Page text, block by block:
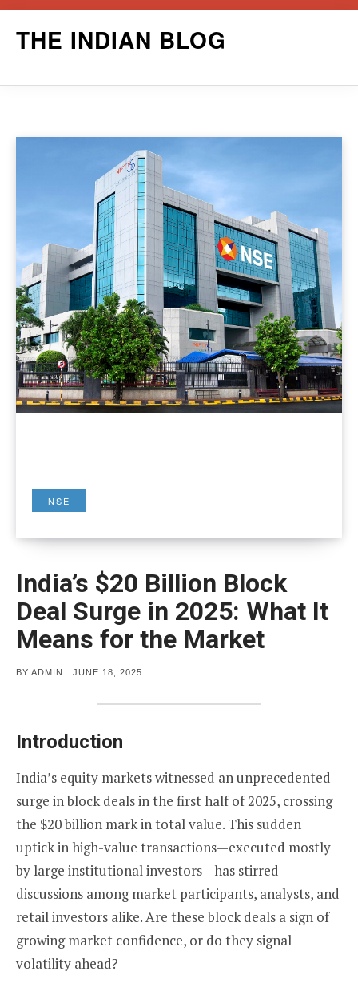
THE INDIAN BLOG
NSE
India’s $20 Billion Block
Deal Surge in 2025: What It
Means for the Market
BY ADMIN
POSTED
JUNE 18, 2025
Introduction
India’s equity markets witnessed an unprecedented
surge in block deals in the first half of 2025, crossing
the $20 billion mark in total value. This sudden
uptick in high-value transactions—executed mostly
by large institutional investors—has stirred
discussions among market participants, analysts, and
retail investors alike. Are these block deals a sign of
growing market confidence, or do they signal
volatility ahead?